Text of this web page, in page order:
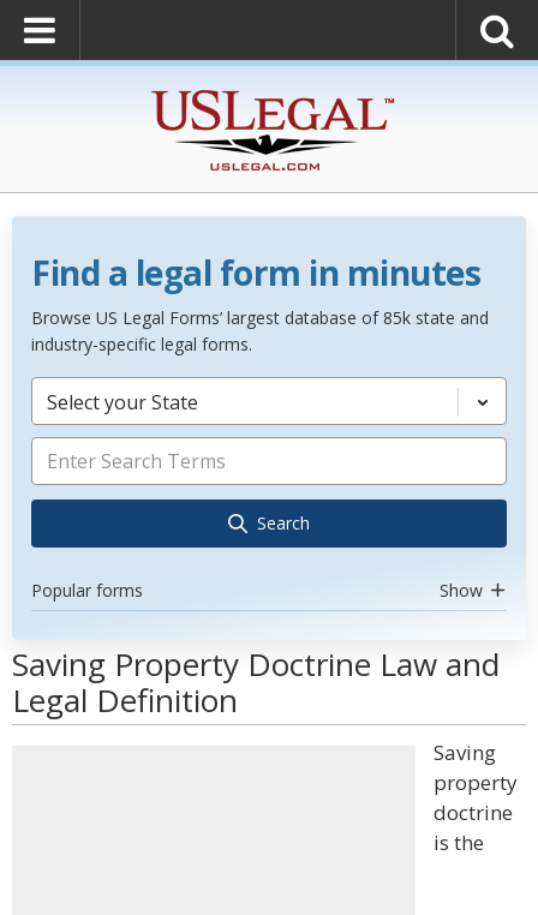
Find a legal form in minutes
Browse US Legal Forms’ largest database of 85k state and
industry-specific legal forms.
Select your State
Search
Popular forms Show
Saving Property Doctrine Law and
Legal Definition
Saving
property
doctrine
is the